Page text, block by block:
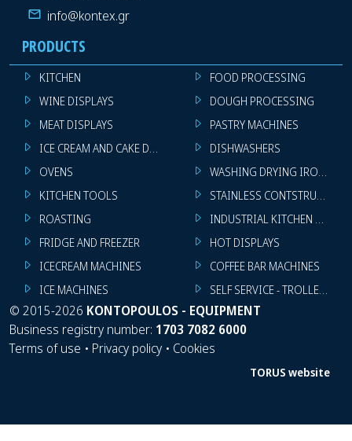
info@kontex.gr
PRODUCTS
KITCHEN
WINE DISPLAYS
MEAT DISPLAYS
ICE CREAM AND CAKE DISPLAYS
OVENS
KITCHEN TOOLS
ROASTING
FRIDGE AND FREEZER
ICECREAM MACHINES
ICE MACHINES
FOOD PROCESSING
DOUGH PROCESSING
PASTRY MACHINES
DISHWASHERS
WASHING DRYING IRONING
STAINLESS CONTSTRUCTION
INDUSTRIAL KITCHEN
HOT DISPLAYS
COFFEE BAR MACHINES
SELF SERVICE - TROLLEY -
© 2015-2026 KONTOPOULOS - EQUIPMENT
Business registry number: 1703 7082 6000
Terms of use • Privacy policy • Cookies
TORUS website